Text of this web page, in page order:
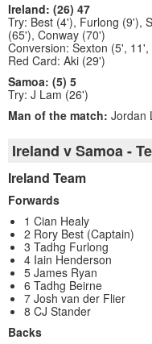
Ireland: (26) 47
Try: Best (4'), Furlong (9'),
(65'), Conway (70')
Conversion: Sexton (5',
Red Card: Aki (29')
Samoa: (5) 5
Try: J Lam (26')
Man of the match: Jordan
Ireland v Samoa -
Ireland Team
Forwards
1 Cian Healy
2 Rory Best (Captain)
3 Tadhg Furlong
4 Iain Henderson
5 James Ryan
6 Tadhg Beirne
7 Josh van der Flier
8 CJ Stander
Backs